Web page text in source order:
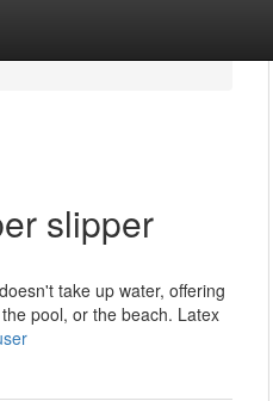
slipper
take up water, offering
pool, or the beach. Latex